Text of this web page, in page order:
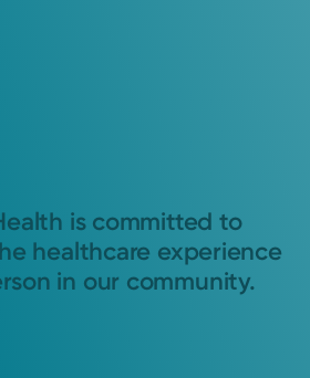
is committed to
healthcare experience
in our community.